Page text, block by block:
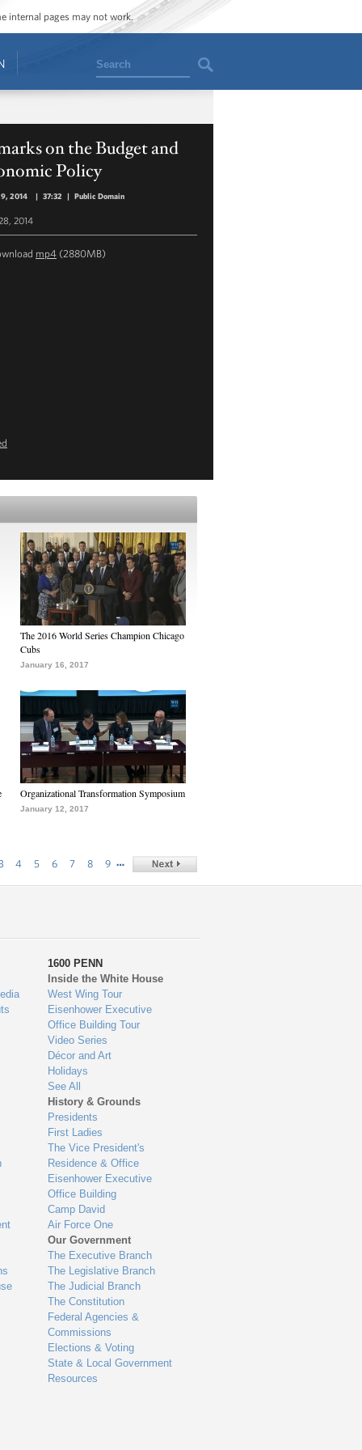
internal pages may not work.
Search
on the Budget and
Policy
2014 | 37:32 | Public Domain
2014
mp4 (2880MB)
The 2016 World Series Champion Chicago
Cubs
January 16, 2017
Organizational Transformation Symposium
January 12, 2017
4 5 6 7 8 9 …